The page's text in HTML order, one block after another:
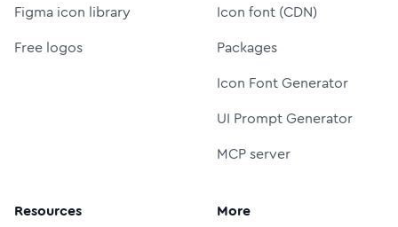
Figma icon library
Free logos
Icon font (CDN)
Packages
Icon Font Generator
UI Prompt Generator
MCP server
Resources More